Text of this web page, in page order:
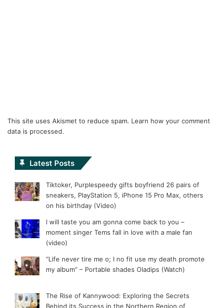
This site uses Akismet to reduce spam. Learn how your comment
data is processed.
Latest Posts
Tiktoker, Purplespeedy gifts boyfriend 26 pairs of
sneakers, PlayStation 5, iPhone 15 Pro Max, others
on his birthday (Video)
I will taste you am gonna come back to you –
moment singer Tems fall in love with a male fan
(video)
“Life never tire me o; I no fit use my death promote
my album” – Portable shades Oladips (Watch)
The Rise of Kannywood: Exploring the Secrets
Behind its Success in the Northern Region of